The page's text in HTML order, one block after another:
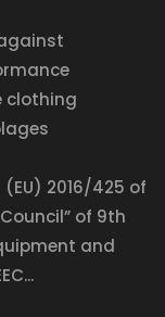
clothing
2016/425 of
of 9th
and